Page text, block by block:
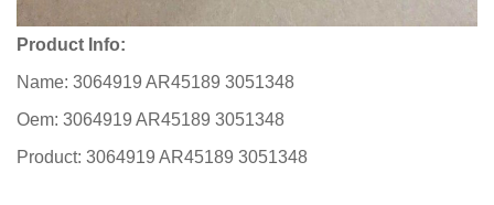
Product Info:
Name: 3064919 AR45189 3051348
Oem: 3064919 AR45189 3051348
Product: 3064919 AR45189 3051348